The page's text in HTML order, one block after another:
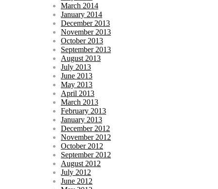
March 2014
January 2014
December 2013
November 2013
October 2013
September 2013
August 2013
July 2013
June 2013
May 2013
April 2013
March 2013
February 2013
January 2013
December 2012
November 2012
October 2012
September 2012
August 2012
July 2012
June 2012